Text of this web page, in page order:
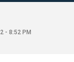
- 8:52 PM